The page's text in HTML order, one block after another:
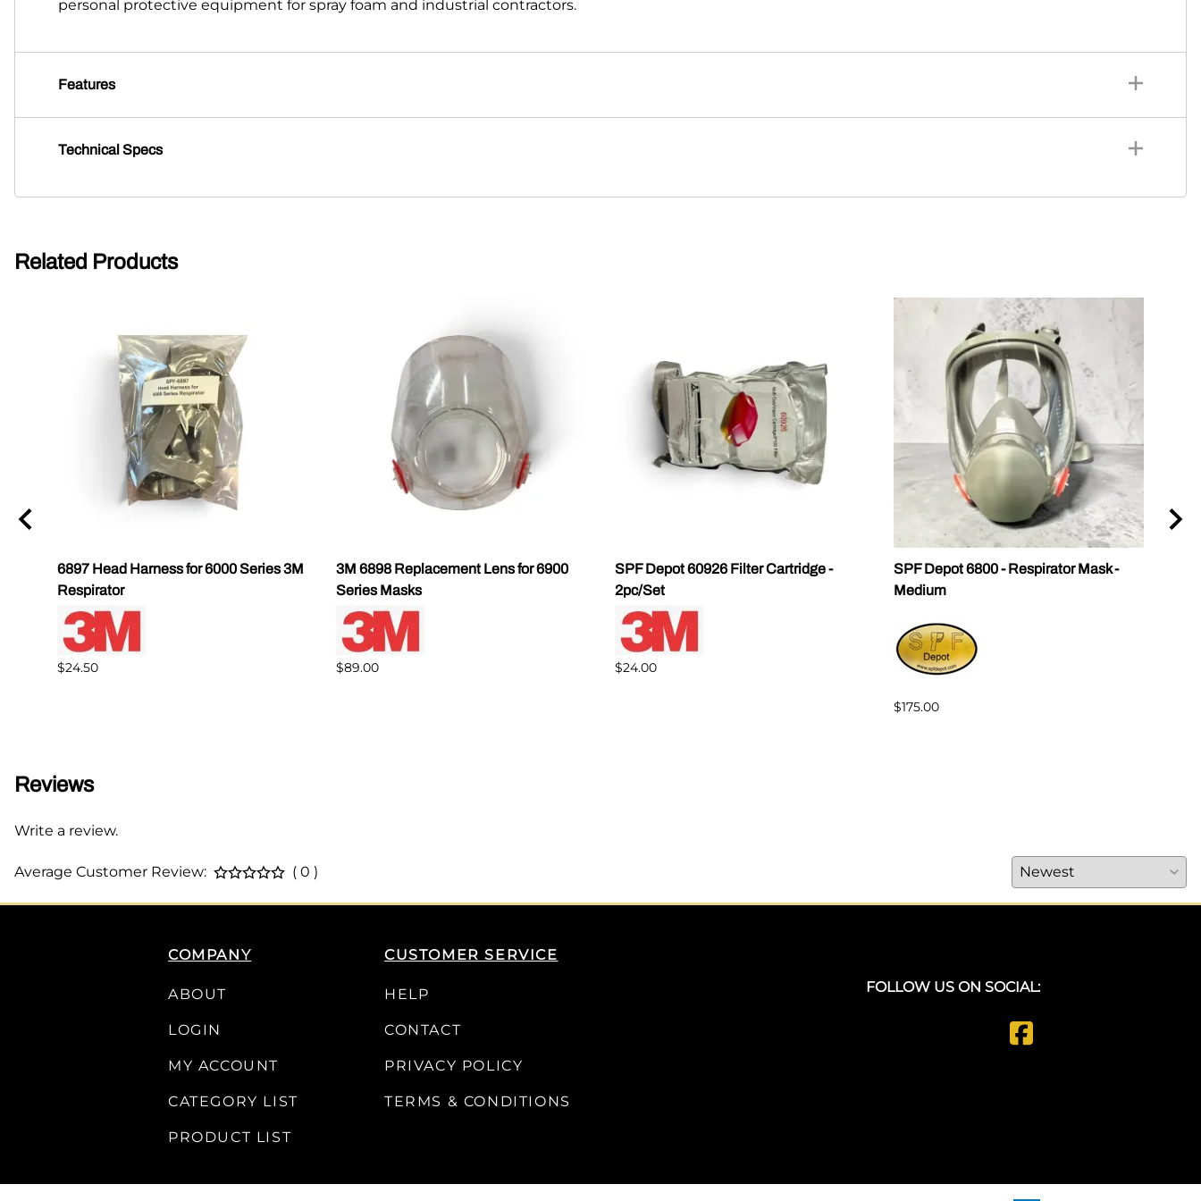
personal protective equipment for spray foam and industrial contractors.
Features
Technical Specs
Related Products
6897 Head Harness for 6000 Series 3M
Respirator
$24.50
3M 6898 Replacement Lens for 6900
Series Masks
$89.00
SPF Depot 60926 Filter Cartridge -
2pc/Set
$24.00
SPF Depot 6800 - Respirator Mask -
Medium
$175.00
Reviews
Write a review.
Average Customer Review: ( 0 )
COMPANY
ABOUT
LOGIN
MY ACCOUNT
CATEGORY LIST
PRODUCT LIST
CUSTOMER SERVICE
HELP
CONTACT
PRIVACY POLICY
TERMS & CONDITIONS
FOLLOW US ON SOCIAL: